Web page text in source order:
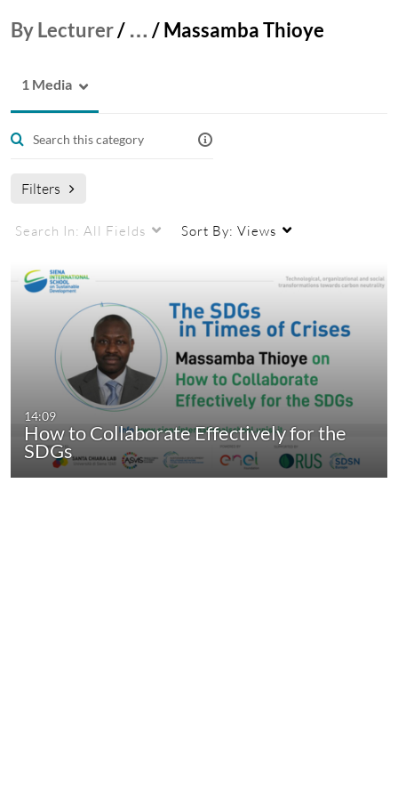
By Lecturer/ … /Massamba Thioye
1 Media
Filters
Search In: All Fields Sort By: Views
14:09
How to Collaborate Effectively for the
SDGs